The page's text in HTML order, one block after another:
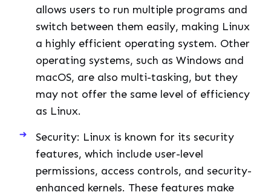
allows users to run multiple programs and
switch between them easily, making Linux
a highly efficient operating system. Other
operating systems, such as Windows and
macOS, are also multi-tasking, but they
may not offer the same level of efficiency
as Linux.
Security: Linux is known for its security
features, which include user-level
permissions, access controls, and security-
enhanced kernels. These features make